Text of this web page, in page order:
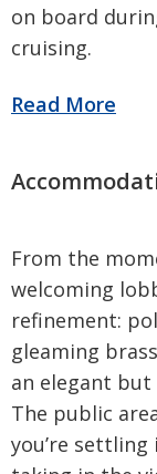
on board
cruising.
From the
welcoming
refinement:
gleaming
an elegant but
The public
you’re